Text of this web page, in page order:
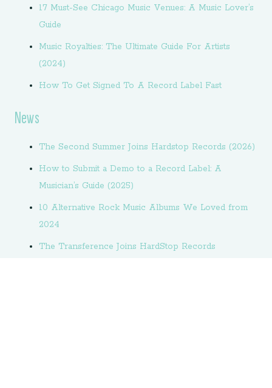
17 Must-See Chicago Music Venues: A Music Lover’s
Guide
Music Royalties: The Ultimate Guide For Artists
(2024)
How To Get Signed To A Record Label Fast
News
The Second Summer Joins Hardstop Records (2026)
How to Submit a Demo to a Record Label: A
Musician’s Guide (2025)
10 Alternative Rock Music Albums We Loved from
2024
The Transference Joins HardStop Records